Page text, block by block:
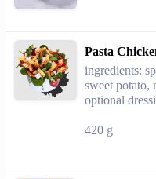
Pasta
ingredients:
sweet potato,
optional
420 g